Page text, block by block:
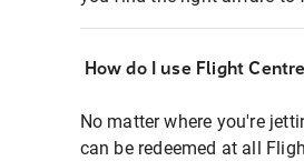
How do I use Flight
No matter where you're
can be redeemed at all